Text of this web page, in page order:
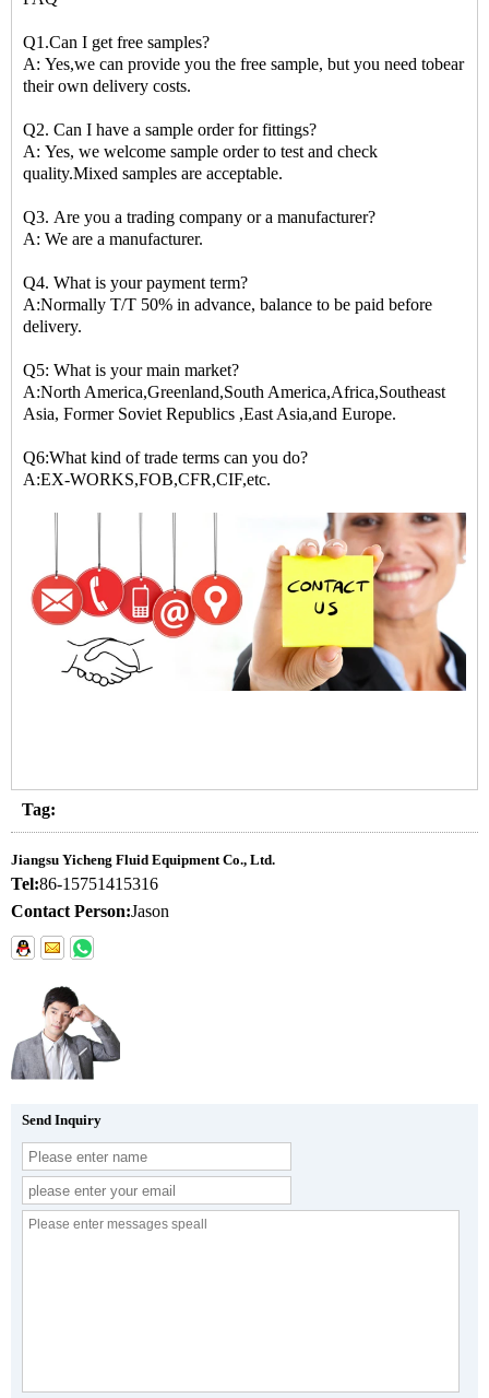
Q1.Can I get free samples?
A: Yes,we can provide you the free sample, but you need tobear
their own delivery costs.
Q2. Can I have a sample order for fittings?
A: Yes, we welcome sample order to test and check
quality.Mixed samples are acceptable.
Q3. Are you a trading company or a manufacturer?
A: We are a manufacturer.
Q4. What is your payment term?
A:Normally T/T 50% in advance, balance to be paid before
delivery.
Q5: What is your main market?
A:North America,Greenland,South America,Africa,Southeast
Asia, Former Soviet Republics ,East Asia,and Europe.
Q6:What kind of trade terms can you do?
A:EX-WORKS,FOB,CFR,CIF,etc.
Tag:
Jiangsu Yicheng Fluid Equipment Co., Ltd.
Tel:86-15751415316
Contact Person:Jason
Send Inquiry